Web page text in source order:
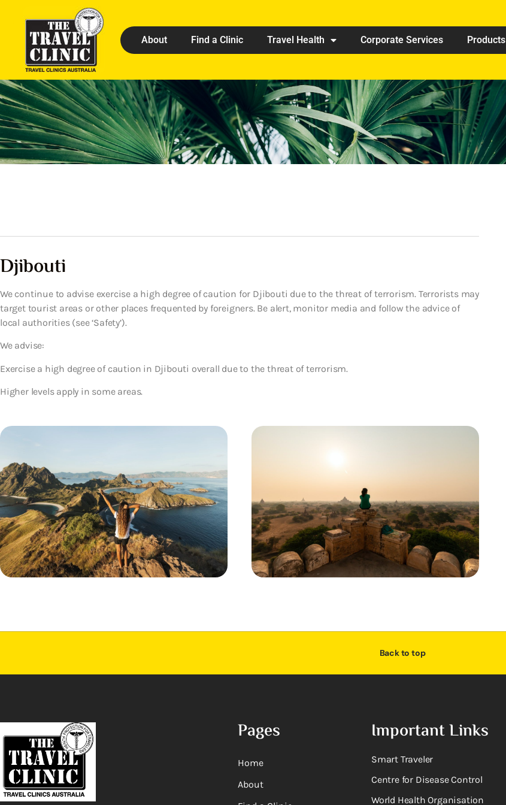
About Find a Clinic Travel Health Corporate Services Products
Djibouti
We continue to advise exercise a high degree of caution for Djibouti due to the threat of terrorism. Terrorists may
target tourist areas or other places frequented by foreigners. Be alert, monitor media and follow the advice of
local authorities (see ‘Safety’).
We advise:
Exercise a high degree of caution in Djibouti overall due to the threat of terrorism.
Higher levels apply in some areas.
Back to top
Pages
Home
About
Important Links
Smart Traveler
Centre for Disease Control
World Health Organisation